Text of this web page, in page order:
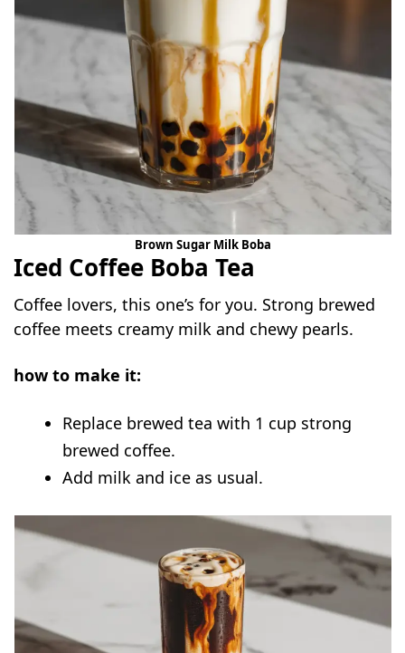
Brown Sugar Milk Boba
Iced Coffee Boba Tea
Coffee lovers, this one’s for you. Strong brewed
coffee meets creamy milk and chewy pearls.
how to make it:
Replace brewed tea with 1 cup strong
brewed coffee.
Add milk and ice as usual.